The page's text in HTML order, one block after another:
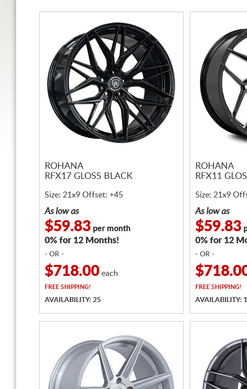
ROHANA
RFX17 GLOSS BLACK
Size: 21x9 Offset: +45
As low as
$59.83 per month
0% for 12 Months!
- OR -
$718.00 each
FREE SHIPPING!
AVAILABILITY: 25
ROHANA
RFX11
Size: 21x9
As low as
$59.83
0% for 12
- OR -
FREE SHIPPING!
AVAILABILITY: